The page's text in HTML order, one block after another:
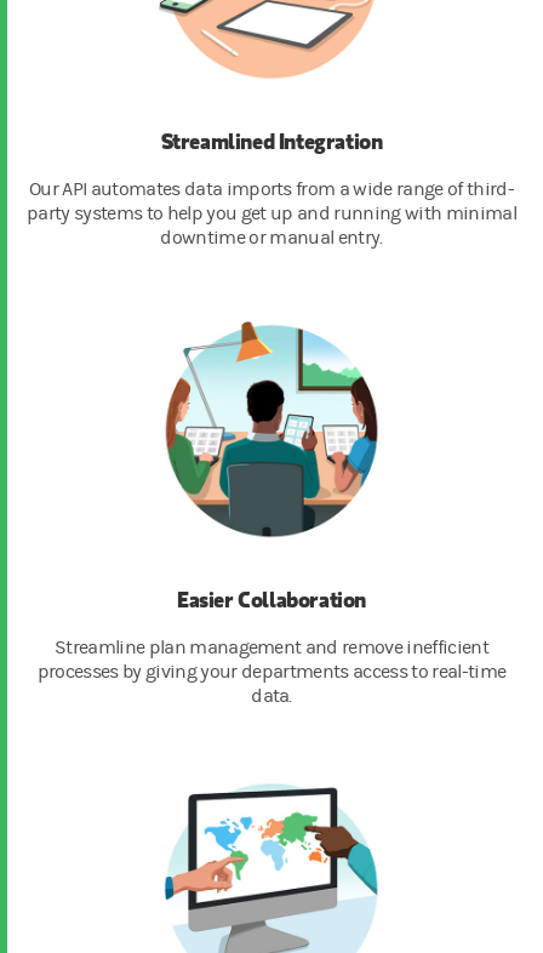
Streamlined Integration
Our API automates data imports from a wide range of third-
party systems to help you get up and running with minimal
downtime or manual entry.
Easier Collaboration
Streamline plan management and remove inefficient
processes by giving your departments access to real-time
data.